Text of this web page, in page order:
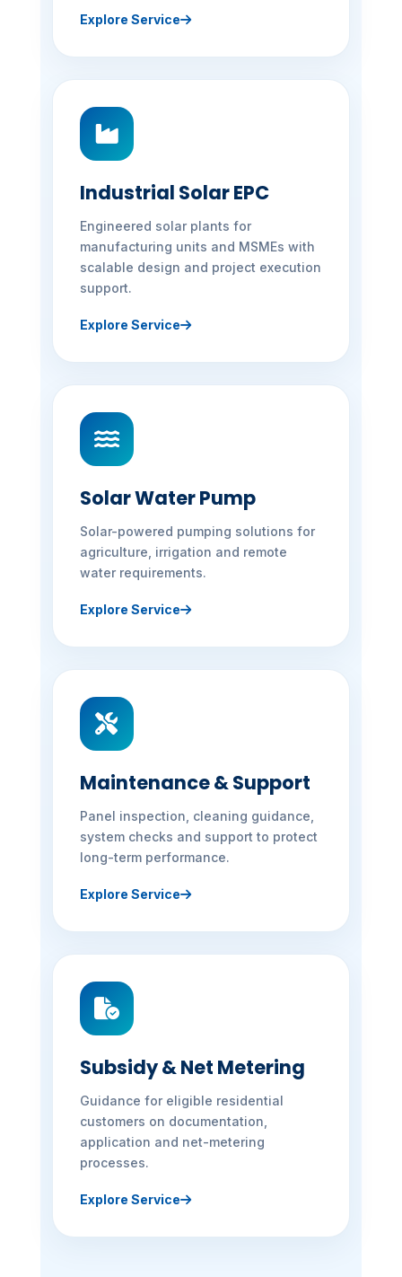
Explore Service
Industrial Solar EPC
Engineered solar plants for
manufacturing units and MSMEs with
scalable design and project execution
support.
Explore Service
Solar Water Pump
Solar-powered pumping solutions for
agriculture, irrigation and remote
water requirements.
Explore Service
Maintenance & Support
Panel inspection, cleaning guidance,
system checks and support to protect
long-term performance.
Explore Service
Subsidy & Net Metering
Guidance for eligible residential
customers on documentation,
application and net-metering
processes.
Explore Service